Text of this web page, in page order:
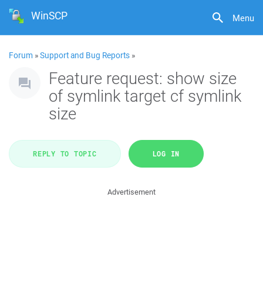
Menu
WinSCP
Forum »Support and Bug Reports »
Feature request: show size
of symlink target cf symlink
size
REPLY TO TOPIC LOG IN
Advertisement